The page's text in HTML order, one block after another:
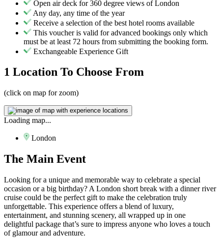
Open air deck for 360 degree views of London
Any day, any time of the year
Receive a selection of the best hotel rooms available
This voucher is valid for advanced bookings only which
must be at least 72 hours from submitting the booking form.
Exchangeable Experience Gift
1 Location To Choose From
(click on map for zoom)
Loading map...
London
The Main Event
Looking for a unique and memorable way to celebrate a special
occasion or a big birthday? A London short break with a dinner river
cruise could be the perfect gift to make the celebration truly
unforgettable. This experience offers a blend of luxury,
entertainment, and stunning scenery, all wrapped up in one
delightful package that’s sure to impress anyone who loves a touch
of glamour and adventure.